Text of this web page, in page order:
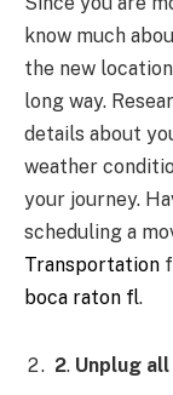
know much
the new
long way.
details about
weather
your journey.
scheduling a
Transportation
boca raton fl.
2. Unplug